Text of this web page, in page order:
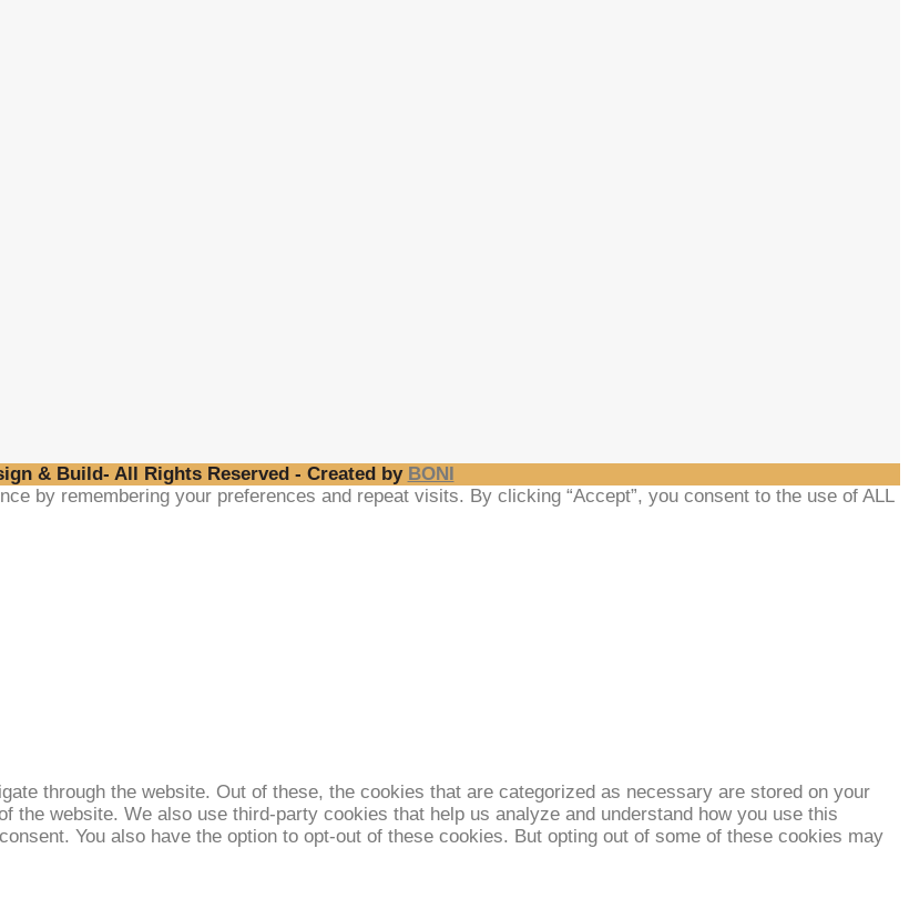
& Build- All Rights Reserved - Created by BONI
by remembering your preferences and repeat visits. By clicking “Accept”, you consent to the use of ALL
through the website. Out of these, the cookies that are categorized as necessary are stored on your
website. We also use third-party cookies that help us analyze and understand how you use this
You also have the option to opt-out of these cookies. But opting out of some of these cookies may